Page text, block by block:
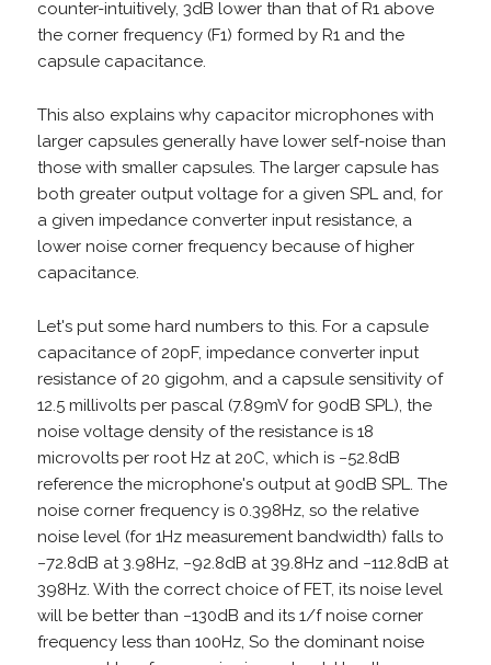
counter-intuitively, 3dB lower than that of R1 above
the corner frequency (F1) formed by R1 and the
capsule capacitance.
This also explains why capacitor microphones with
larger capsules generally have lower self-noise than
those with smaller capsules. The larger capsule has
both greater output voltage for a given SPL and, for
a given impedance converter input resistance, a
lower noise corner frequency because of higher
capacitance.
Let's put some hard numbers to this. For a capsule
capacitance of 20pF, impedance converter input
resistance of 20 gigohm, and a capsule sensitivity of
12.5 millivolts per pascal (7.89mV for 90dB SPL), the
noise voltage density of the resistance is 18
microvolts per root Hz at 20C, which is −52.8dB
reference the microphone's output at 90dB SPL. The
noise corner frequency is 0.398Hz, so the relative
noise level (for 1Hz measurement bandwidth) falls to
−72.8dB at 3.98Hz, −92.8dB at 39.8Hz and −112.8dB at
398Hz. With the correct choice of FET, its noise level
will be better than −130dB and its 1/f noise corner
frequency less than 100Hz, So the dominant noise